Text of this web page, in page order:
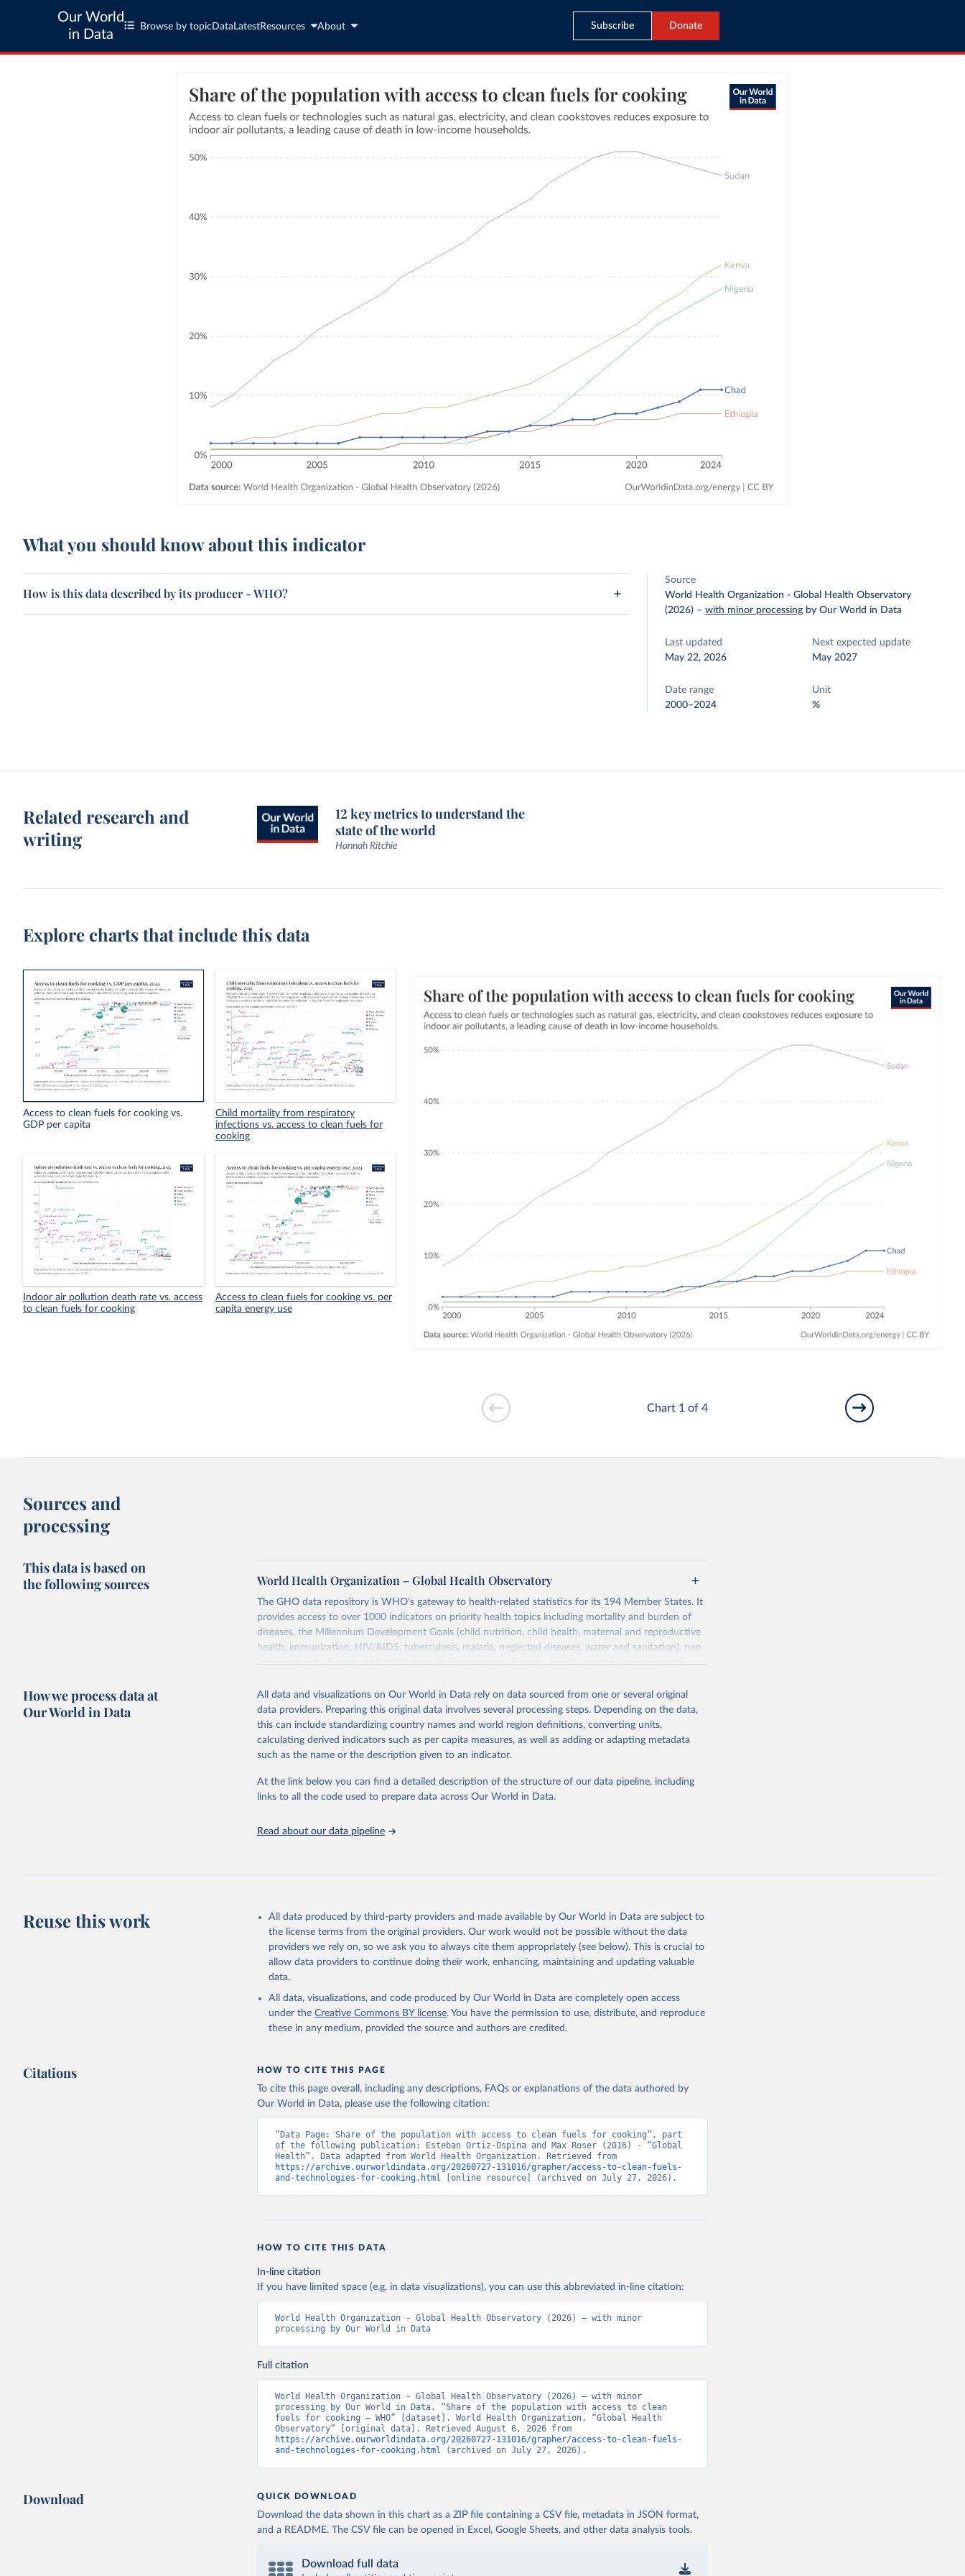
Our World
in Data
Browse by topic Data LatestResources About Subscribe Donate
What you should know about this indicator
How is this data described by its producer - WHO?
Source
World Health Organization - Global Health Observatory
(2026) –with minor processing by Our World in Data
Last updated
May 22, 2026
Next expected update
May 2027
Date range
2000–2024
Unit
%
Related research and
writing
12 key metrics to understand the
state of the world
Hannah Ritchie
Explore charts that include this data
Access to clean fuels for cooking vs.
GDP per capita
Child mortality from respiratory
infections vs. access to clean fuels for
cooking
Indoor air pollution death rate vs. access
to clean fuels for cooking
Access to clean fuels for cooking vs. per
capita energy use
Chart 1 of 4
Sources and
processing
This data is based on
the following sources
World Health Organization – Global Health Observatory
The GHO data repository is WHO's gateway to health-related statistics for its 194 Member States. It
provides access to over 1000 indicators on priority health topics including mortality and burden of
diseases, the Millennium Development Goals (child nutrition, child health, maternal and reproductive
health, immunization, HIV/AIDS, tuberculosis, malaria, neglected diseases, water and sanitation), non
communicable diseases and risk factors, epidemic-prone diseases, health systems, environmental
Retrieved on
May 22, 2026
Retrieved from
https://www.who.int/data/gho
Citation
This is the citation of the original data obtained from the source, prior to any processing or
adaptation by Our World in Data.
To cite data downloaded from this page, please use the suggested
citation given in
Reuse This Work below.
http://www.who.int/gho/en/
How we process data at
Our World in Data
All data and visualizations on Our World in Data rely on data sourced from one or several original
data providers. Preparing this original data involves several processing steps. Depending on the data,
this can include standardizing country names and world region definitions, converting units,
calculating derived indicators such as per capita measures, as well as adding or adapting metadata
such as the name or the description given to an indicator.
At the link below you can find a detailed description of the structure of our data pipeline, including
links to all the code used to prepare data across Our World in Data.
Read about our data pipeline
Reuse this work
All data produced by third-party providers and made available by Our World in Data are subject to
the license terms from the original providers. Our work would not be possible without the data
providers we rely on, so we ask you to always cite them appropriately (see below). This is crucial to
allow data providers to continue doing their work, enhancing, maintaining and updating valuable
data.
All data, visualizations, and code produced by Our World in Data are completely open access
under the Creative Commons BY license. You have the permission to use, distribute, and reproduce
these in any medium, provided the source and authors are credited.
Citations HOW TO CITE THIS PAGE
To cite this page overall, including any descriptions, FAQs or explanations of the data authored by
Our World in Data, please use the following citation:
“Data Page: Share of the population with access to clean fuels for cooking”, part
of the following publication: Esteban Ortiz-Ospina and Max Roser (2016) - “Global
https://archive.ourworldindata.org/20260727-131016/grapher/access-to-clean-fuels-
and-technologies-for-cooking.html [online resource] (archived on July 27, 2026).
HOW TO CITE THIS DATA
In-line citation
If you have limited space (e.g. in data visualizations), you can use this abbreviated in-line citation:
World Health Organization - Global Health Observatory (2026) – with minor
processing by Our World in Data
Full citation
World Health Organization - Global Health Observatory (2026) – with minor
processing by Our World in Data. “Share of the population with access to clean
fuels for cooking – WHO” [dataset]. World Health Organization, “Global Health
https://archive.ourworldindata.org/20260727-131016/grapher/access-to-clean-fuels-
and-technologies-for-cooking.html (archived on July 27, 2026).
Download QUICK DOWNLOAD
Download the data shown in this chart as a ZIP file containing a CSV file, metadata in JSON format,
and a README. The CSV file can be opened in Excel, Google Sheets, and other data analysis tools.
Download full data